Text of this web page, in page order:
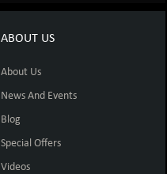
ABOUT US
About Us
News And Events
Blog
Special Offers
Videos